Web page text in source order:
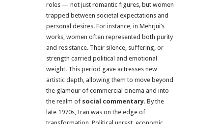
roles — not just romantic figures, but women
trapped between societal expectations and
personal desires. For instance, in Mehrjui’s
works, women often represented both purity
and resistance. Their silence, suffering, or
strength carried political and emotional
weight. This period gave actresses new
artistic depth, allowing them to move beyond
the glamour of commercial cinema and into
the realm of social commentary. By the
late 1970s, Iran was on the edge of